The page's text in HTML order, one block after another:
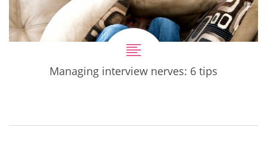
Managing interview nerves: 6 tips